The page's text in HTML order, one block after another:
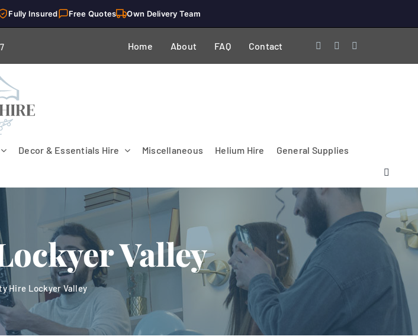
Fully Insured Free Quotes Own Delivery Team
Home About FAQ Contact
Crockery Glasses Tables Accessories
Decor & Essentials Hire
Flooring Lighting & Electrical
PA Systems &
Lecterns
Miscellaneous Helium Hire General Supplies
Valley
Hire Lockyer Valley